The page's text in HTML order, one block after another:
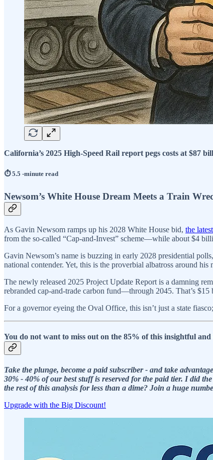
California’s 2025 High-Speed Rail report pegs costs at $87
⏱️ 5.5 -minute read
Newsom’s White House Dream Meets a Train
As Gavin Newsom ramps up his 2028 White House bid, the
from the so-called “Cap-and-Invest” scheme—while about $4
Gavin Newsom’s name is buzzing in early 2028 presidential
national contender. Yet, this is the proverbial albatross around
The newly released 2025 Project Update Report is a damning
rebranded cap-and-trade carbon fund—through 2045. That’s
For a governor eyeing the Oval Office, this isn’t just a state
You do not want to miss out on the 85% of this insightful
Take the plunge, become a paid subscriber - and take
30% - 40% of our best stuff is reserved for the paid tier. I did
the rest of this analysis for less than a dime? Join a huge
Upgrade with the Big Discount!